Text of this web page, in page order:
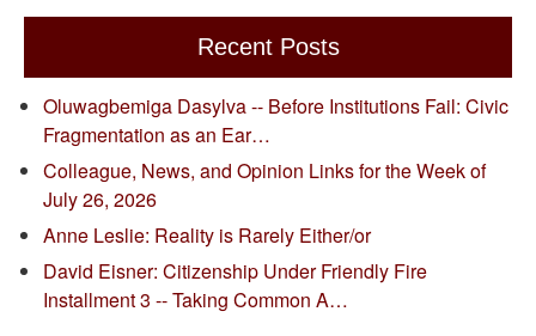
Recent Posts
Oluwagbemiga Dasylva -- Before Institutions Fail: Civic
Fragmentation as an Ear…
Colleague, News, and Opinion Links for the Week of
July 26, 2026
Anne Leslie: Reality is Rarely Either/or
David Eisner: Citizenship Under Friendly Fire
Installment 3 -- Taking Common A…